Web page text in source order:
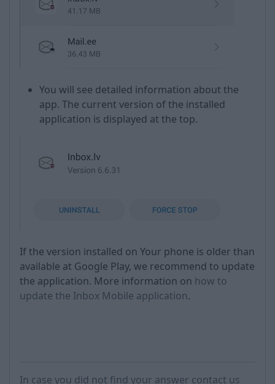
You will see detailed information about the
app. The current version of the installed
application is displayed at the top.
If the version installed on Your phone is older than
available at Google Play, we recommend to update
the application. More information on how to
update the Inbox Mobile application.
In case you did not find your answer contact us